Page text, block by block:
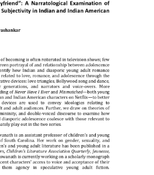
of Interest